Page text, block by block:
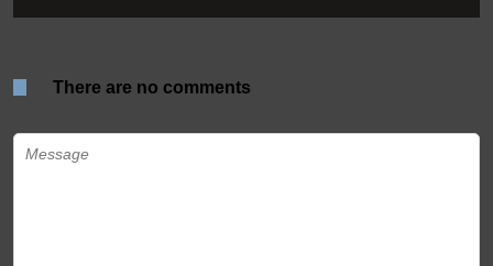
There are no comments